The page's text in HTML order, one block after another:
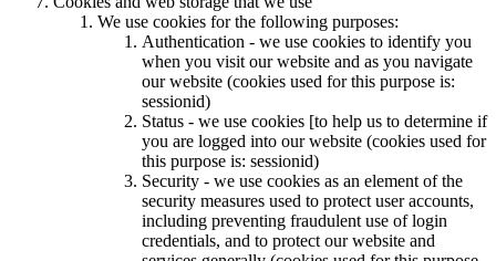
We use cookies for the following purposes:
Authentication - we use cookies to identify you
when you visit our website and as you navigate
our website (cookies used for this purpose is:
sessionid)
Status - we use cookies [to help us to determine if
you are logged into our website (cookies used for
this purpose is: sessionid)
Security - we use cookies as an element of the
security measures used to protect user accounts,
including preventing fraudulent use of login
credentials, and to protect our website and